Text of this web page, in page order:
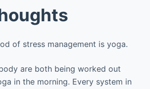
of stress management is yoga.
are both being worked out
in the morning. Every system in